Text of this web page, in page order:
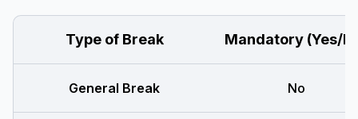
Type of Break Mandatory (Yes/
General Break No